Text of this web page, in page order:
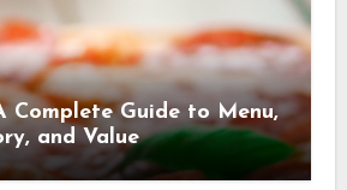
Complete Guide to Menu,
and Value